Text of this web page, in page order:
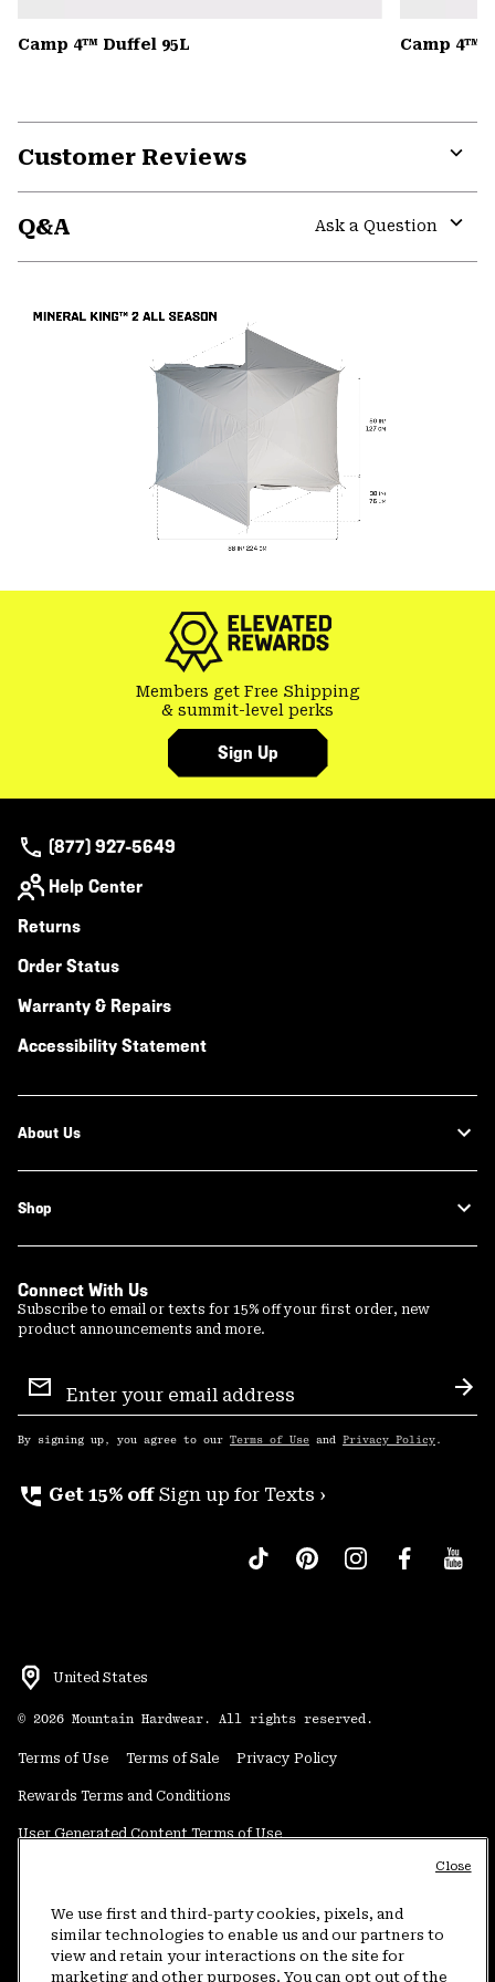
Camp 4™ Duffel 95L Camp 4™
Customer Reviews
Q&A
Ask a Question
Members get Free Shipping
& summit-level perks
Sign Up
(877) 927-5649
Help Center
Returns
Order Status
Warranty & Repairs
Accessibility Statement
About Us
Shop
Connect With Us
Subscribe to email or texts for 15% off your first order, new
product announcements and more.
Sign
Up
By signing up, you agree to our Terms of Use and Privacy Policy .
perm_phone_msg Get 15% off Sign up for Texts ›
United States
© 2026 Mountain Hardwear. All rights reserved.
Terms of Use Terms of Sale Privacy Policy
Rewards Terms and Conditions
User Generated Content Terms of Use
Do Not Sell or Share My Information
Customer Care Phone:5am-5pm PT Sun-Sat(877) 927-5649
We use first and third-party cookies, pixels, and
similar technologies to enable us and our partners to
view and retain your interactions on the site for
marketing and other purposes. You can opt out of the
Close